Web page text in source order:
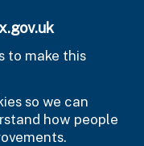
to make this
so we can
how people